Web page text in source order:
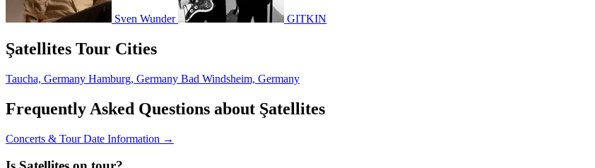
Sven Wunder GITKIN
Şatellites Tour Cities
Taucha, Germany Hamburg, Germany Bad Windsheim, Germany
Frequently Asked Questions about Şatellites
Concerts & Tour Date Information →